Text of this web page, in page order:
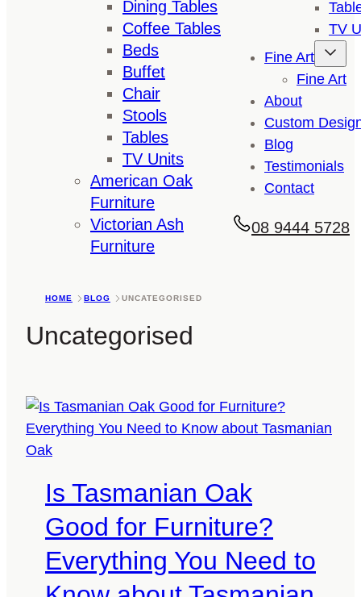
Dining Tables
Coffee Tables
Beds
Buffet
Chair
Stools
Tables
TV Units
American Oak
Furniture
Victorian Ash
Furniture
TV
Fine Art
Fine Art
About
Custom
Blog
Testimonials
Contact
08 9444 5728
HOME BLOG UNCATEGORISED
Uncategorised
Is Tasmanian Oak
Good for Furniture?
Everything You Need to